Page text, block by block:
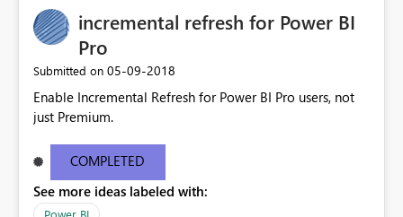
incremental refresh for Power BI
Pro
Submitted on ‎05-09-2018
Enable Incremental Refresh for Power BI Pro users, not
just Premium.
COMPLETED
See more ideas labeled with: